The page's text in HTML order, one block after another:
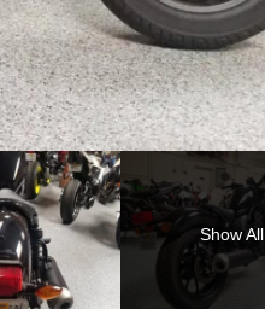
Show All